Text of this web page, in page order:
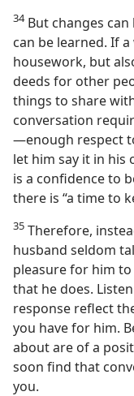
34But changes can
can be learned. If
housework, but
deeds for other
things to share
conversation
—enough respect
let him say it in his
is a confidence to
there is “a time to
35 Therefore,
husband seldom
pleasure for him
that he does.
response reflect
you have for him.
about are of a
soon find that
you.